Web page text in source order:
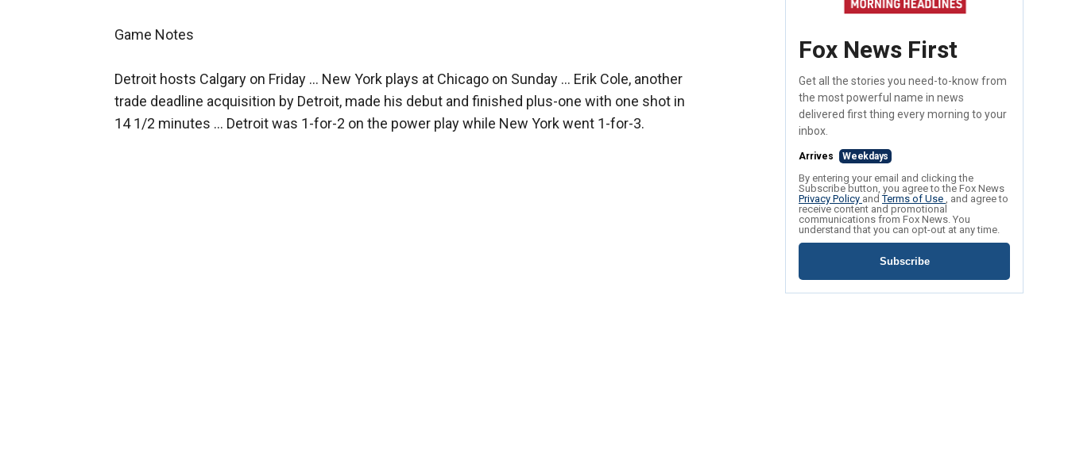
Game Notes
Detroit hosts Calgary on Friday ... New York plays at Chicago on Sunday ... Erik Cole, another
trade deadline acquisition by Detroit, made his debut and finished plus-one with one shot in
14 1/2 minutes ... Detroit was 1-for-2 on the power play while New York went 1-for-3.
Fox News First
Get all the stories you need-to-know from
the most powerful name in news
delivered first thing every morning to your
inbox.
Arrives Weekdays
By entering your email and clicking the
Subscribe button, you agree to the Fox News
Privacy Policy andTerms of Use , and agree to
receive content and promotional
communications from Fox News. You
understand that you can opt-out at any time.
Subscribe